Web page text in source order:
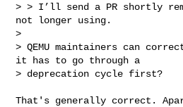
> > I’ll send a PR shortly
not longer using.
>
> QEMU maintainers can
it has to go through a
> deprecation cycle first?
That's generally correct.